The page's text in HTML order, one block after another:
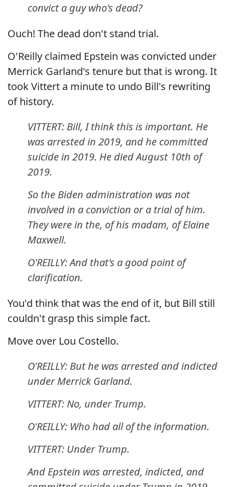
convict a guy who's dead?
Ouch! The dead don't stand trial.
O'Reilly claimed Epstein was convicted under
Merrick Garland's tenure but that is wrong. It
took Vittert a minute to undo Bill's rewriting
of history.
VITTERT: Bill, I think this is important. He
was arrested in 2019, and he committed
suicide in 2019. He died August 10th of
2019.
So the Biden administration was not
involved in a conviction or a trial of him.
They were in the, of his madam, of Elaine
Maxwell.
O'REILLY: And that's a good point of
clarification.
You'd think that was the end of it, but Bill still
couldn't grasp this simple fact.
Move over Lou Costello.
O'REILLY: But he was arrested and indicted
under Merrick Garland.
VITTERT: No, under Trump.
O'REILLY: Who had all of the information.
VITTERT: Under Trump.
And Epstein was arrested, indicted, and